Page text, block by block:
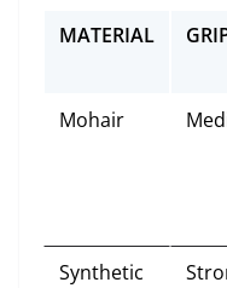
MATERIAL
Mohair
Synthetic